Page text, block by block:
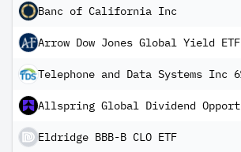
Banc of California Inc
Arrow Dow Jones Global Yield ETF
Eldridge BBB-B CLO ETF